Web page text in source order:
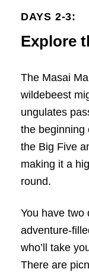
DAYS 2-3:
Explore
The Masai
wildebeest
ungulates
the beginning
the Big Five
making it a
round.
You have two
adventure-
who’ll take
There are